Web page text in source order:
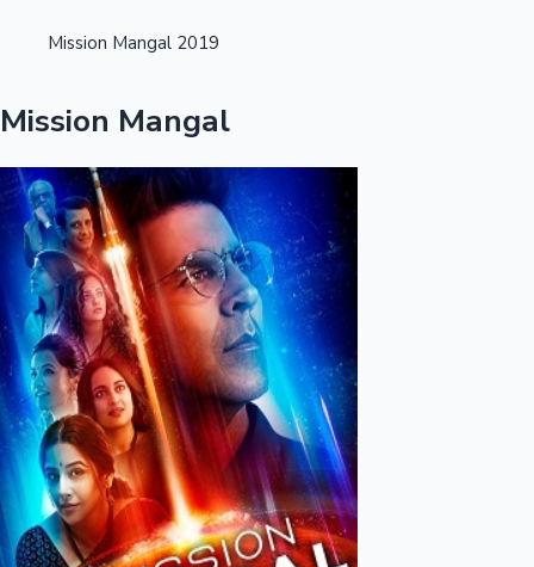
Tollywood News
Top 10 Indian Movies
OTT News
Mission Mangal 2019
Mission Mangal